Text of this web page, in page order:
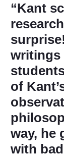
“Kant
writings
of
way, he
with